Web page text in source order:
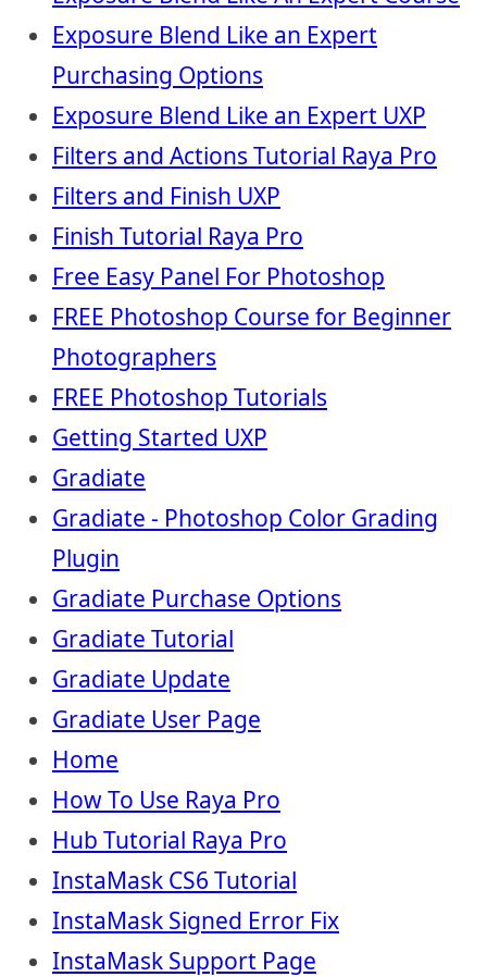
Exposure Blend Like an Expert
Purchasing Options
Exposure Blend Like an Expert UXP
Filters and Actions Tutorial Raya Pro
Filters and Finish UXP
Finish Tutorial Raya Pro
Free Easy Panel For Photoshop
FREE Photoshop Course for Beginner
Photographers
FREE Photoshop Tutorials
Getting Started UXP
Gradiate
Gradiate - Photoshop Color Grading
Plugin
Gradiate Purchase Options
Gradiate Tutorial
Gradiate Update
Gradiate User Page
Home
How To Use Raya Pro
Hub Tutorial Raya Pro
InstaMask CS6 Tutorial
InstaMask Signed Error Fix
InstaMask Support Page